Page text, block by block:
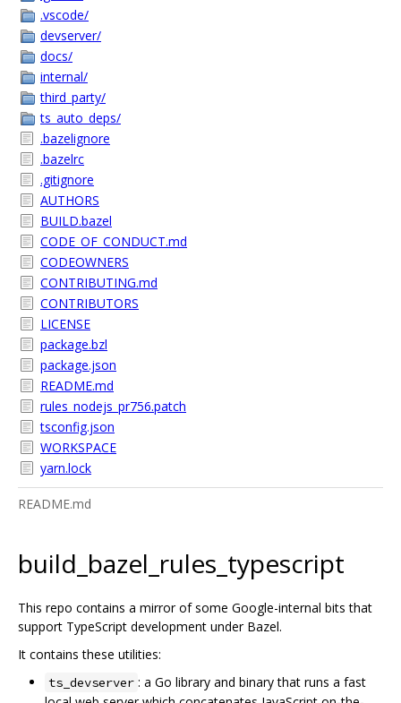
.vscode/
devserver/
docs/
internal/
third_party/
ts_auto_deps/
.bazelignore
.bazelrc
.gitignore
AUTHORS
BUILD.bazel
CODE_OF_CONDUCT.md
CODEOWNERS
CONTRIBUTING.md
CONTRIBUTORS
LICENSE
package.bzl
package.json
README.md
rules_nodejs_pr756.patch
tsconfig.json
WORKSPACE
yarn.lock
README.md
build_bazel_rules_typescript
This repo contains a mirror of some Google-internal bits that
support TypeScript development under Bazel.
It contains these utilities:
ts_devserver : a Go library and binary that runs a fast